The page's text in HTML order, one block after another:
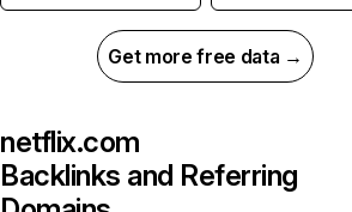
Get more free data →
netflix.com
Backlinks and Referring